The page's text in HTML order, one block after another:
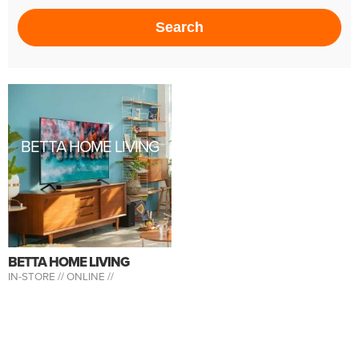
BETTA HOME LIVING
BETTA HOME LIVING
IN-STORE //ONLINE //